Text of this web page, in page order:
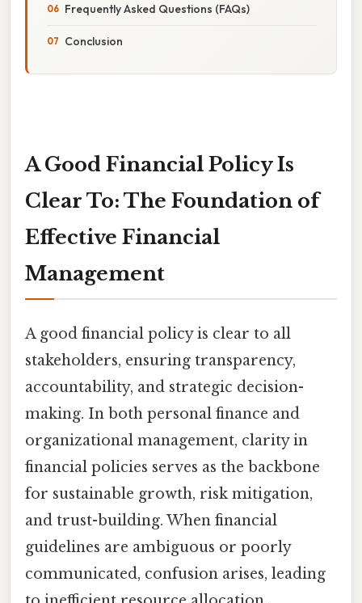
Frequently Asked Questions (FAQs)
Conclusion
A Good Financial Policy Is
Clear To: The Foundation of
Effective Financial
Management
A good financial policy is clear to all
stakeholders, ensuring transparency,
accountability, and strategic decision-
making. In both personal finance and
organizational management, clarity in
financial policies serves as the backbone
for sustainable growth, risk mitigation,
and trust-building. When financial
guidelines are ambiguous or poorly
communicated, confusion arises, leading